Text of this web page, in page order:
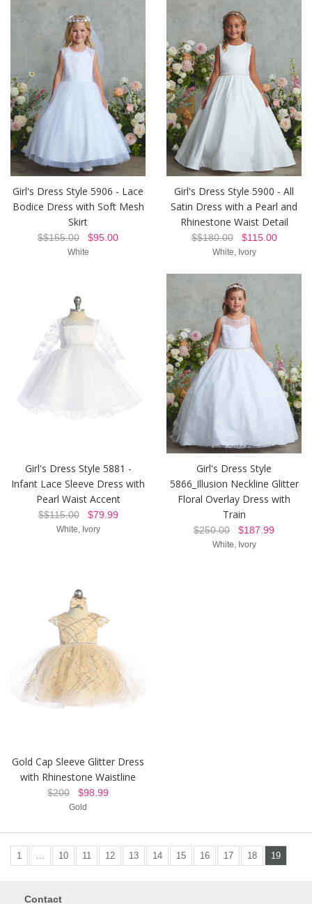
Girl's Dress Style 5906 - Lace
Bodice Dress with Soft Mesh
Skirt
$$155.00 $95.00
White
Girl's Dress Style 5900 - All
Satin Dress with a Pearl and
Rhinestone Waist Detail
$$180.00$115.00
White, Ivory
Girl's Dress Style 5881 -
Infant Lace Sleeve Dress with
Pearl Waist Accent
$$115.00$79.99
White, Ivory
Girl's Dress Style
5866_Illusion Neckline Glitter
Floral Overlay Dress with
Train
$250.00 $187.99
White, Ivory
Gold Cap Sleeve Glitter Dress
with Rhinestone Waistline
$200 $98.99
Gold
1 … 10 11 12 13 14 15 16 17 18 19
Contact